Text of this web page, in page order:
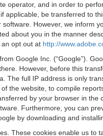
operator, and in order to
be transferred to
However, we
about you in the manner
opt out at http://
Google Inc. (“Google”).
However, before this
The full IP address is only
the website, to compile
by your browser in
Furthermore, you can
by downloading and
These cookies enable us to